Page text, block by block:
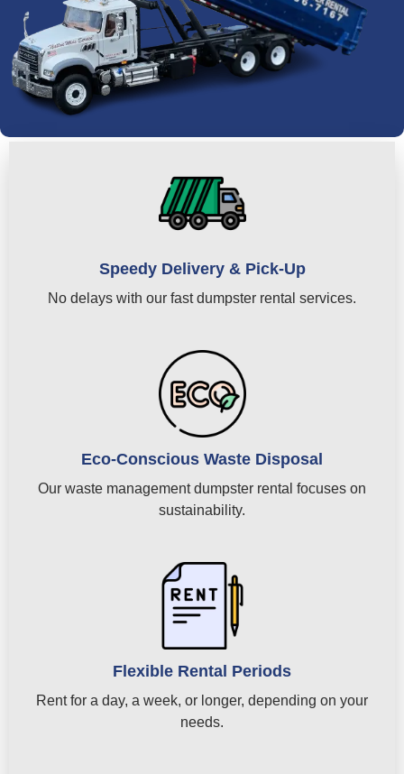
Speedy Delivery & Pick-Up
No delays with our fast dumpster rental services.
Eco-Conscious Waste Disposal
Our waste management dumpster rental focuses on
sustainability.
Flexible Rental Periods
Rent for a day, a week, or longer, depending on your
needs.